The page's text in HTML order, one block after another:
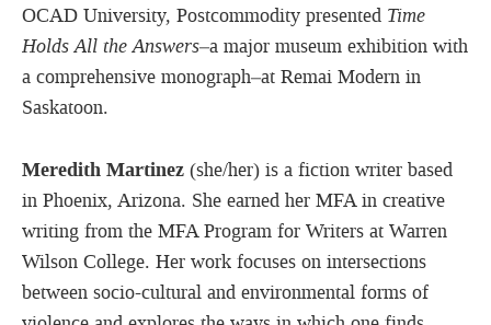
OCAD University, Postcommodity presented Time
Holds All the Answers–a major museum exhibition with
a comprehensive monograph–at Remai Modern in
Saskatoon.
Meredith Martinez (she/her) is a fiction writer based
in Phoenix, Arizona. She earned her MFA in creative
writing from the MFA Program for Writers at Warren
Wilson College. Her work focuses on intersections
between socio-cultural and environmental forms of